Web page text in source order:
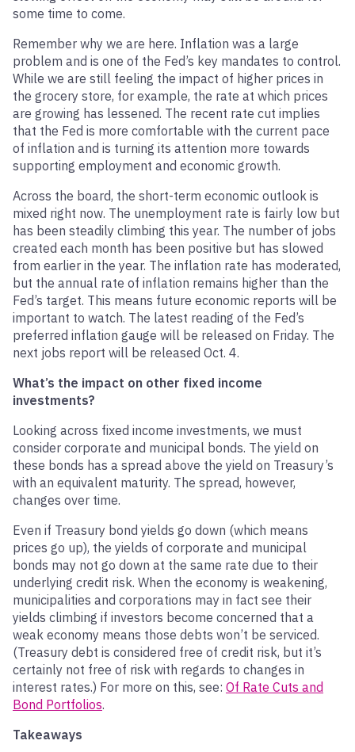
some time to come.
Remember why we are here. Inflation was a large
problem and is one of the Fed’s key mandates to control.
While we are still feeling the impact of higher prices in
the grocery store, for example, the rate at which prices
are growing has lessened. The recent rate cut implies
that the Fed is more comfortable with the current pace
of inflation and is turning its attention more towards
supporting employment and economic growth.
Across the board, the short-term economic outlook is
mixed right now. The unemployment rate is fairly low but
has been steadily climbing this year. The number of jobs
created each month has been positive but has slowed
from earlier in the year. The inflation rate has moderated,
but the annual rate of inflation remains higher than the
Fed’s target. This means future economic reports will be
important to watch. The latest reading of the Fed’s
preferred inflation gauge will be released on Friday. The
next jobs report will be released Oct. 4.
What’s the impact on other fixed income
investments?
Looking across fixed income investments, we must
consider corporate and municipal bonds. The yield on
these bonds has a spread above the yield on Treasury’s
with an equivalent maturity. The spread, however,
changes over time.
Even if Treasury bond yields go down (which means
prices go up), the yields of corporate and municipal
bonds may not go down at the same rate due to their
underlying credit risk. When the economy is weakening,
municipalities and corporations may in fact see their
yields climbing if investors become concerned that a
weak economy means those debts won’t be serviced.
(Treasury debt is considered free of credit risk, but it’s
certainly not free of risk with regards to changes in
interest rates.) For more on this, see: Of Rate Cuts and
Bond Portfolios.
Takeaways